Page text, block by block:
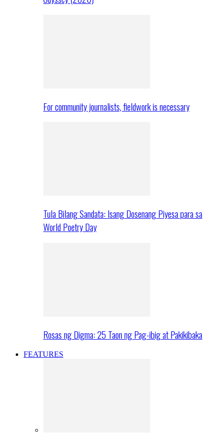
For community journalists, fieldwork is necessary
Tula Bilang Sandata: Isang Dosenang Piyesa para sa
World Poetry Day
Rosas ng Digma: 25 Taon ng Pag-ibig at Pakikibaka
FEATURES